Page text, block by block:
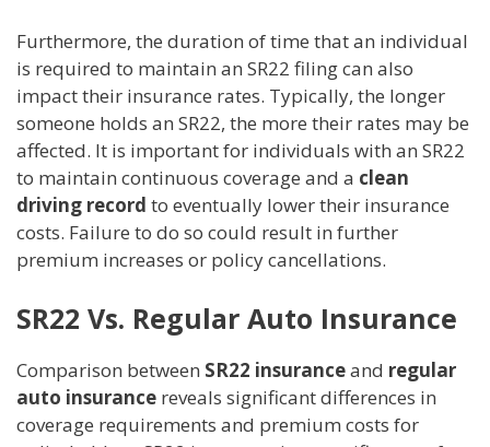
Furthermore, the duration of time that an individual
is required to maintain an SR22 filing can also
impact their insurance rates. Typically, the longer
someone holds an SR22, the more their rates may be
affected. It is important for individuals with an SR22
to maintain continuous coverage and a clean
driving record to eventually lower their insurance
costs. Failure to do so could result in further
premium increases or policy cancellations.
SR22 Vs. Regular Auto Insurance
Comparison between SR22 insuranceand regular
auto insurance reveals significant differences in
coverage requirements and premium costs for